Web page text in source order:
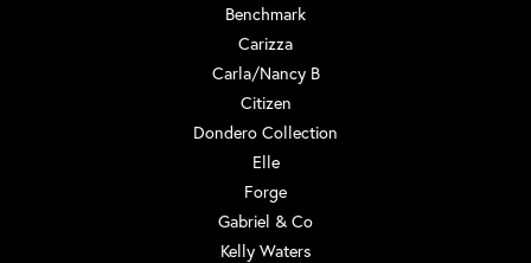
Benchmark
Carizza
Carla/Nancy B
Citizen
Dondero Collection
Elle
Forge
Gabriel & Co
Kelly Waters